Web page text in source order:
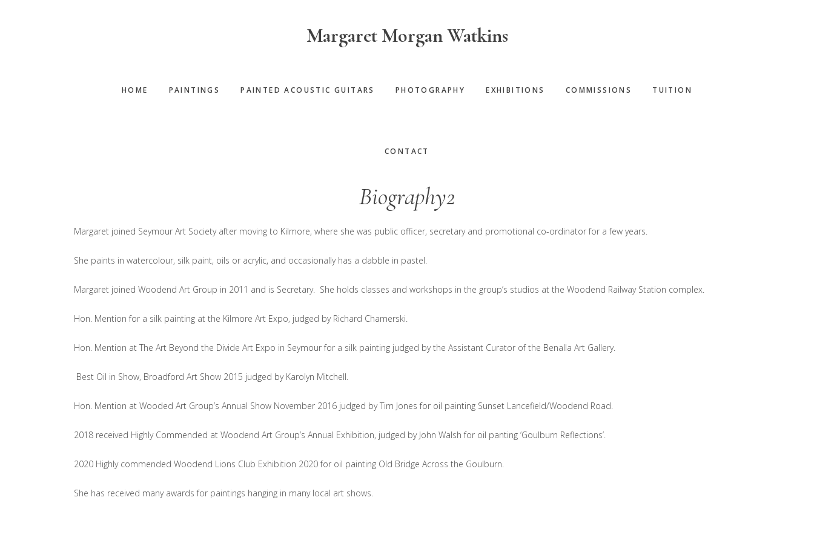
Margaret Morgan Watkins
HOME PAINTINGS PAINTED ACOUSTIC GUITARS PHOTOGRAPHY EXHIBITIONS COMMISSIONS TUITION
CONTACT
Biography2
Margaret joined Seymour Art Society after moving to Kilmore, where she was public officer, secretary and promotional co-ordinator for a few years.
She paints in watercolour, silk paint, oils or acrylic, and occasionally has a dabble in pastel.
Margaret joined Woodend Art Group in 2011 and is Secretary. She holds classes and workshops in the group’s studios at the Woodend Railway Station complex.
Hon. Mention for a silk painting at the Kilmore Art Expo‚ judged by Richard Chamerski.
Hon. Mention at The Art Beyond the Divide Art Expo in Seymour for a silk painting judged by the Assistant Curator of the Benalla Art Gallery.
Best Oil in Show‚ Broadford Art Show 2015 judged by Karolyn Mitchell.
Hon. Mention at Wooded Art Group’s Annual Show November 2016 judged by Tim Jones for oil painting Sunset Lancefield/Woodend Road.
2018 received Highly Commended at Woodend Art Group’s Annual Exhibition, judged by John Walsh for oil panting ‘Goulburn Reflections’.
2020 Highly commended Woodend Lions Club Exhibition 2020 for oil painting Old Bridge Across the Goulburn.
She has received many awards for paintings hanging in many local art shows.